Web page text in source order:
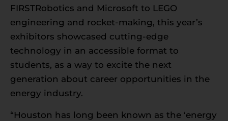
FIRSTRobotics and Microsoft to LEGO
engineering and rocket-making, this year’s
exhibitors showcased cutting-edge
technology in an accessible format to
students, as a way to excite the next
generation about career opportunities in the
energy industry.
“Houston has long been known as the ‘energy